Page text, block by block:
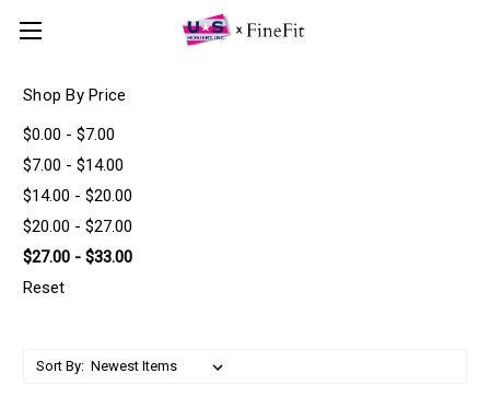
Shop By Price
$0.00 - $7.00
$7.00 - $14.00
$14.00 - $20.00
$20.00 - $27.00
$27.00 - $33.00
Reset
Sort By: